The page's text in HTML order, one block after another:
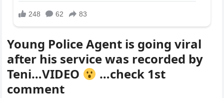
Young Police Agent is going viral
after his service was recorded by
Teni…VIDEO
…check 1st
comment